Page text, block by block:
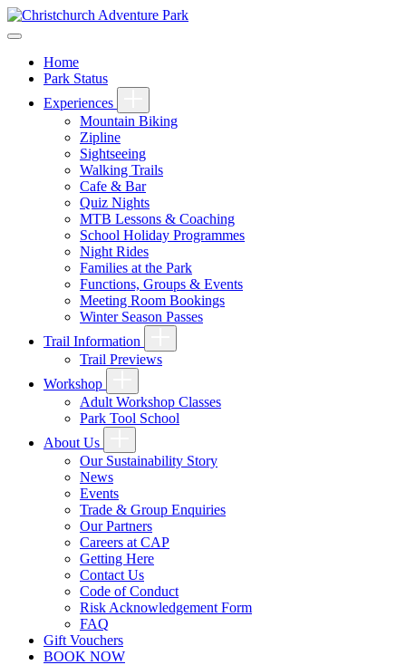
Home
Park Status
Experiences
Mountain Biking
Zipline
Sightseeing
Walking Trails
Cafe & Bar
Quiz Nights
MTB Lessons & Coaching
School Holiday Programmes
Night Rides
Families at the Park
Functions, Groups & Events
Meeting Room Bookings
Winter Season Passes
Trail Information
Trail Previews
Workshop
Adult Workshop Classes
Park Tool School
About Us
Our Sustainability Story
News
Events
Trade & Group Enquiries
Our Partners
Careers at CAP
Getting Here
Contact Us
Code of Conduct
Risk Acknowledgement Form
FAQ
Gift Vouchers
BOOK NOW